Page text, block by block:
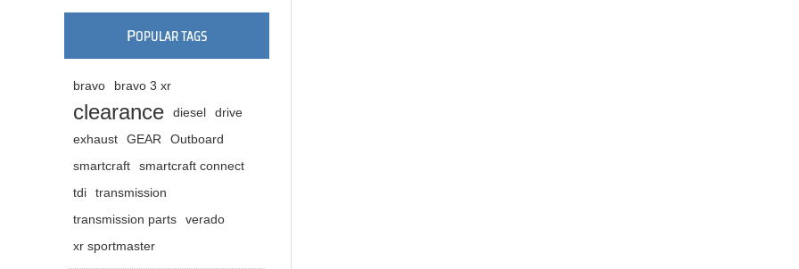
POPULAR TAGS
bravo bravo 3 xr
clearance diesel
drive
exhaust
GEAR
Outboard
smartcraft
smartcraft connect
tdi
transmission
transmission parts
verado
xr sportmaster